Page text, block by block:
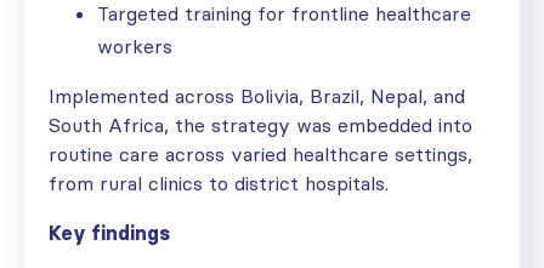
Targeted training for frontline healthcare
workers
Implemented across Bolivia, Brazil, Nepal, and
South Africa, the strategy was embedded into
routine care across varied healthcare settings,
from rural clinics to district hospitals.
Key findings